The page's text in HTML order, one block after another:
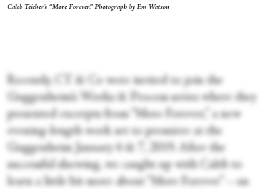
Caleb Teicher's “More Forever.” Photograph by Em Watson
Recently, CT & Co were invited to join the
Guggenheim’s Works & Process series where they
presented excerpts from “More Forever,” a new
evening-length work set to premiere at the
Guggenheim January 6 & 7, 2019. After the
successful showing, we caught up with Caleb to
learn a little bit more about “More Forever”—an